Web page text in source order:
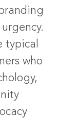
typical
who